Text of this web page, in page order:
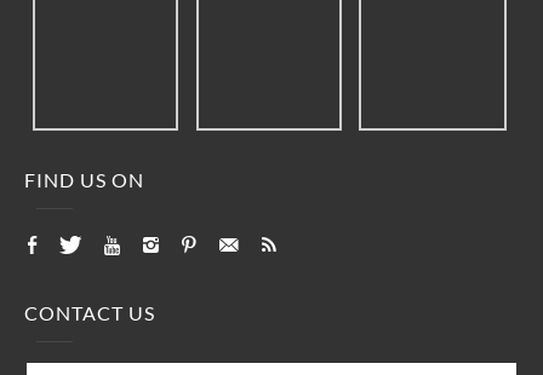
FIND US ON
CONTACT US